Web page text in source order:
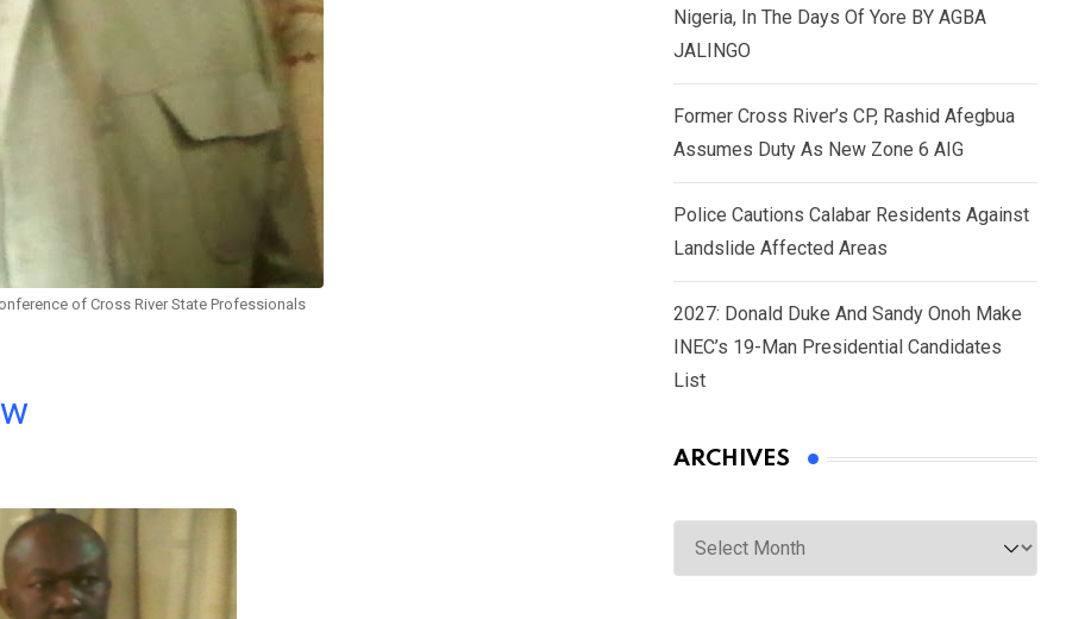
of Cross River State Professionals
Nigeria, In The Days Of Yore BY AGBA
JALINGO
Former Cross River’s CP, Rashid Afegbua
Assumes Duty As New Zone 6 AIG
Police Cautions Calabar Residents Against
Landslide Affected Areas
2027: Donald Duke And Sandy Onoh Make
INEC’s 19-Man Presidential Candidates
List
ARCHIVES
Archives